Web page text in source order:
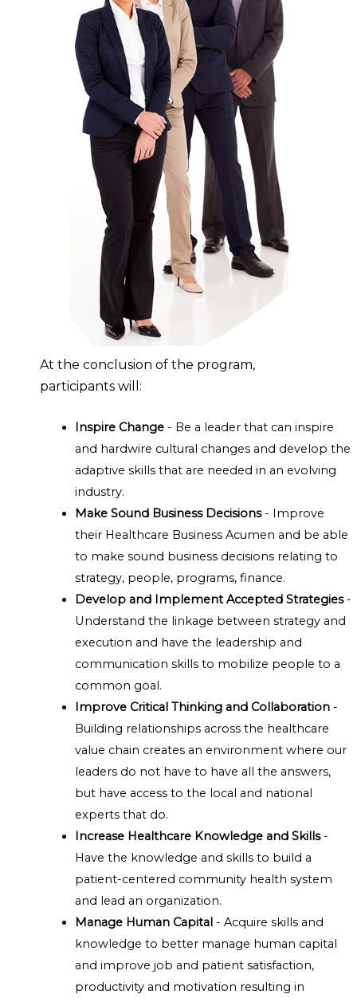
At the conclusion of the program,
participants will:
Inspire Change - Be a leader that can inspire
and hardwire cultural changes and develop the
adaptive skills that are needed in an evolving
industry.
Make Sound Business Decisions- Improve
their Healthcare Business Acumen and be able
to make sound business decisions relating to
strategy, people, programs, finance.
Develop and Implement Accepted Strategies-
Understand the linkage between strategy and
execution and have the leadership and
communication skills to mobilize people to a
common goal.
Improve Critical Thinking and Collaboration -
Building relationships across the healthcare
value chain creates an environment where our
leaders do not have to have all the answers,
but have access to the local and national
experts that do.
Increase Healthcare Knowledge and Skills-
Have the knowledge and skills to build a
patient-centered community health system
and lead an organization.
Manage Human Capital - Acquire skills and
knowledge to better manage human capital
and improve job and patient satisfaction,
productivity and motivation resulting in